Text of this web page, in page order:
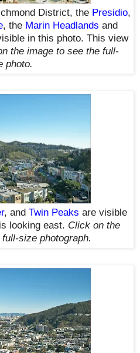
District, the Presidio,
, the Marin Headlands and
in this photo. This view
the image to see the full-
photo.
, and Twin Peaks are visible
looking east. Click on the
size photograph.